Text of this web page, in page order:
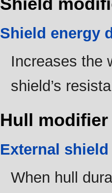
Shield energy
Increases the
shield’s
Hull modifier
External
When hull